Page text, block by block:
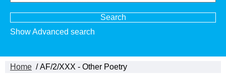
Show Advanced search
Home / AF/2/XXX - Other Poetry